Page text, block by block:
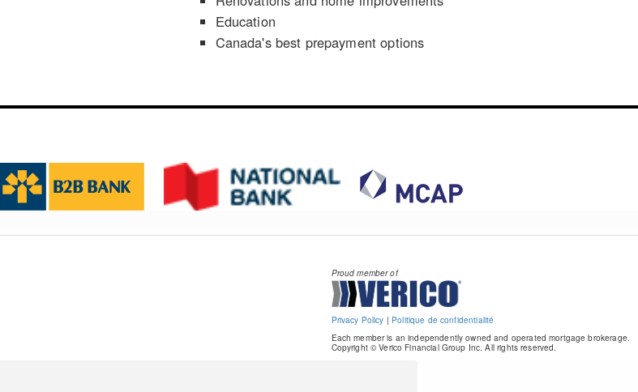
Education
Canada's best prepayment options
Proud member of
Privacy Policy | Politique de confidentialité
Each member is an independently owned and operated mortgage brokerage.
Copyright © Verico Financial Group Inc. All rights reserved.